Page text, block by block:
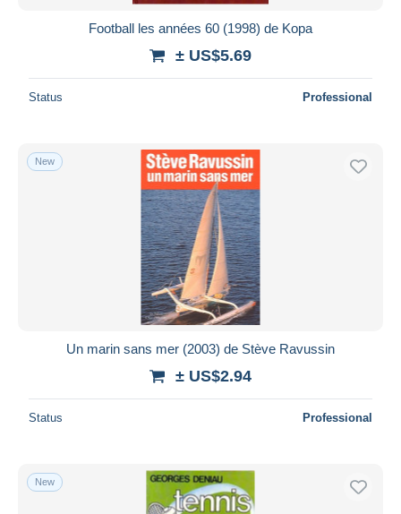
Football les années 60 (1998) de Kopa
± US$5.69
Status Professional
New
Un marin sans mer (2003) de Stève Ravussin
± US$2.94
Status Professional
New